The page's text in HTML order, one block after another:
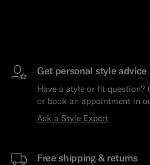
Get personal style advice
Have a style or fit question?
or book an appointment in
Ask a Style Expert
Free shipping & returns